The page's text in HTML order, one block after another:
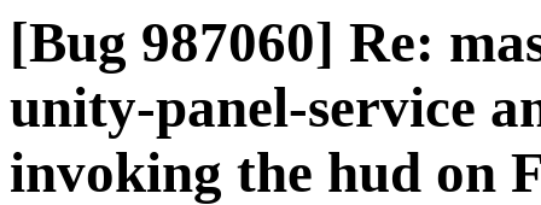
[Bug 987060] Re:
unity-panel-service
invoking the hud on